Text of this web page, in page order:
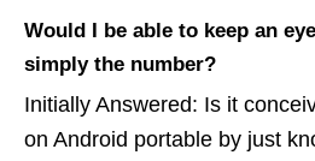
Would I be able to keep an
simply the number?
Initially Answered: Is it
on Android portable by just